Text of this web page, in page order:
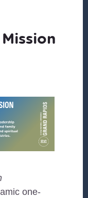
one-